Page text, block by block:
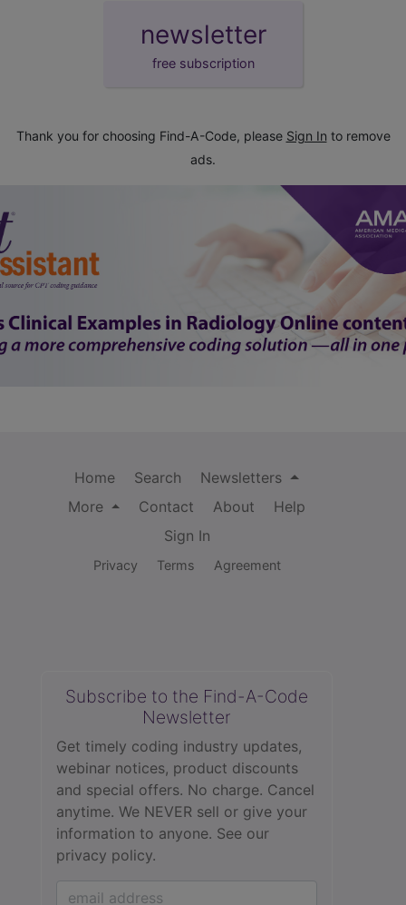
newsletter
free subscription
Thank you for choosing Find-A-Code, please Sign In to remove
ads.
Home Search
Newsletters
More
Contact About
Help
Sign In
Privacy Terms Agreement
Subscribe to the Find-A-Code
Newsletter
Get timely coding industry updates,
webinar notices, product discounts
and special offers. No charge. Cancel
anytime. We NEVER sell or give your
information to anyone. See our
privacy policy.